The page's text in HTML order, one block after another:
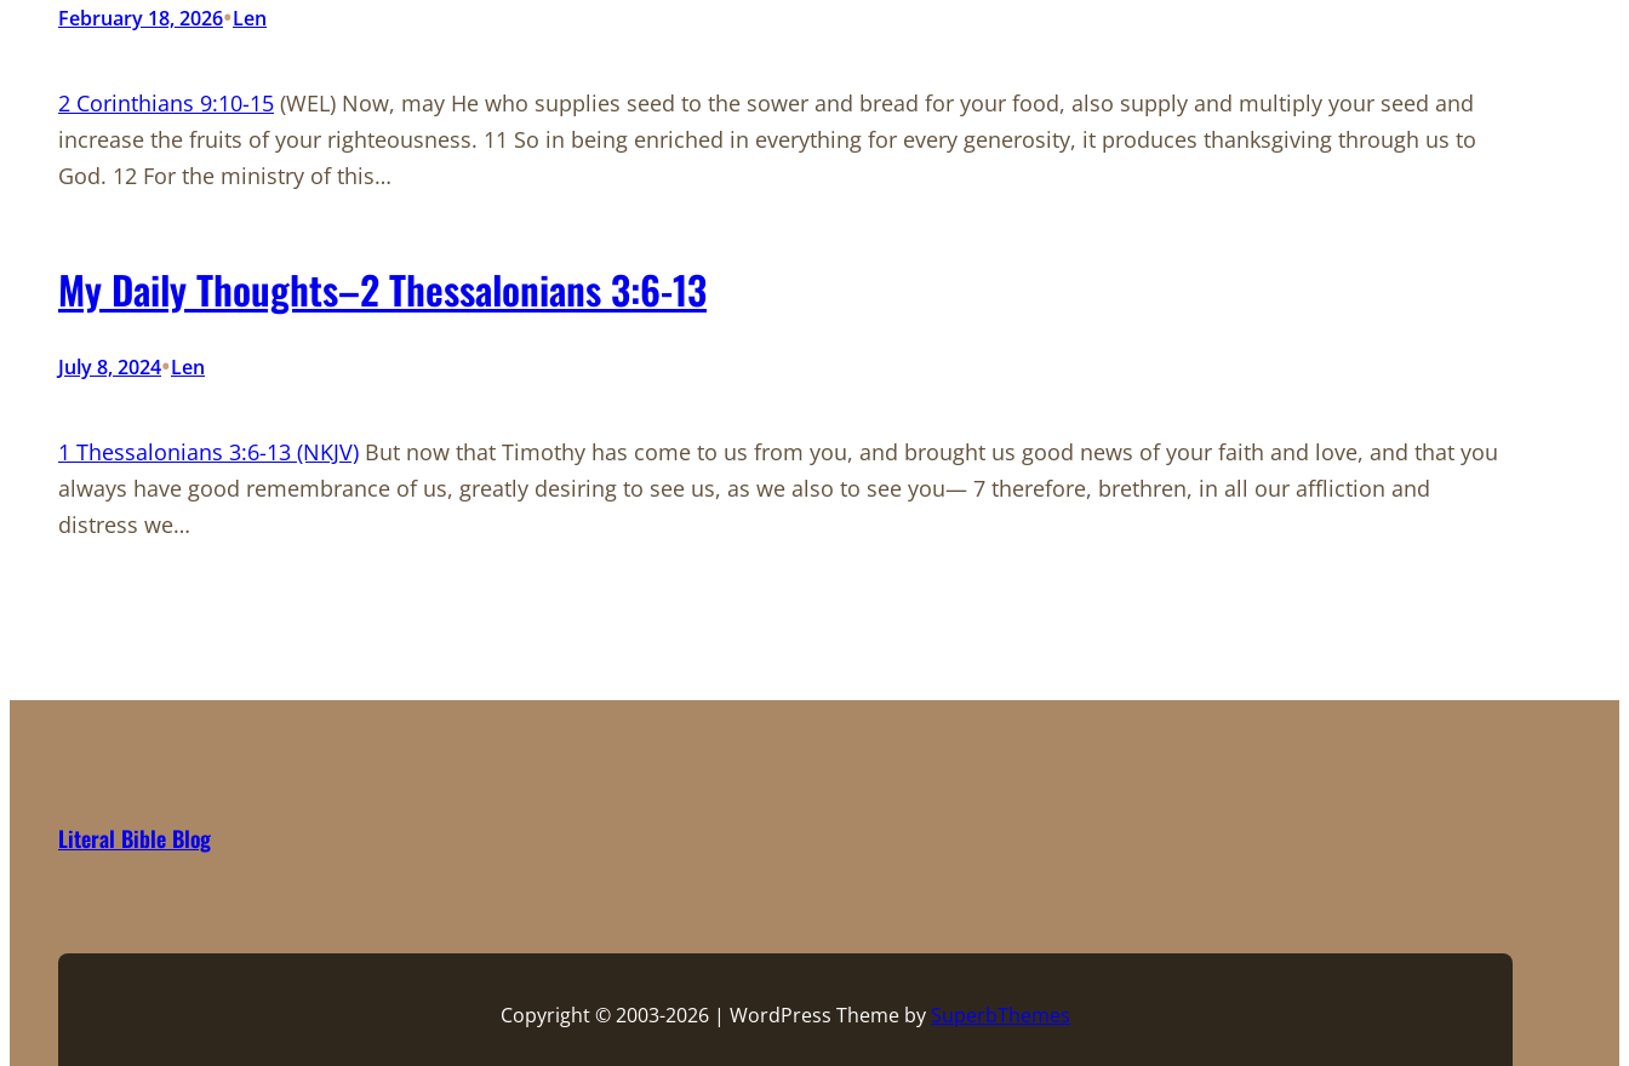
February 18, 2026•Len
2 Corinthians 9:10-15 (WEL) Now, may He who supplies seed to the sower and bread for your food, also supply and multiply your seed and
increase the fruits of your righteousness. 11 So in being enriched in everything for every generosity, it produces thanksgiving through us to
God. 12 For the ministry of this…
My Daily Thoughts–2 Thessalonians 3:6-13
July 8, 2024•Len
1 Thessalonians 3:6-13 (NKJV) But now that Timothy has come to us from you, and brought us good news of your faith and love, and that you
always have good remembrance of us, greatly desiring to see us, as we also to see you— 7 therefore, brethren, in all our affliction and
distress we…
Literal Bible Blog
Copyright © 2003-2026 | WordPress Theme bySuperbThemes